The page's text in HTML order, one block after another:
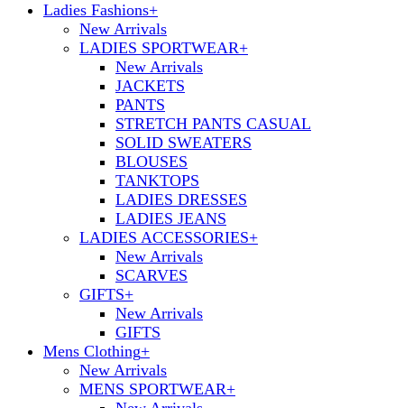
Ladies Fashions+
New Arrivals
LADIES SPORTWEAR+
New Arrivals
JACKETS
PANTS
STRETCH PANTS CASUAL
SOLID SWEATERS
BLOUSES
TANKTOPS
LADIES DRESSES
LADIES JEANS
LADIES ACCESSORIES+
New Arrivals
SCARVES
GIFTS+
New Arrivals
GIFTS
Mens Clothing+
New Arrivals
MENS SPORTWEAR+